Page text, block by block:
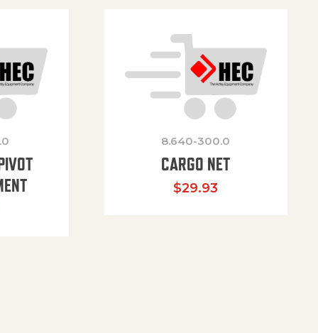
8.640-300.0
CARGO NET
$29.93